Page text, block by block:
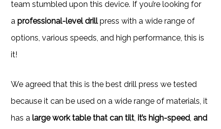
team stumbled upon this device. If you’re looking for
aprofessional-level drillpress with a wide range of
options, various speeds, and high performance, this is
it!
We agreed that this is the best drill press we tested
because it can be used on a wide range of materials, it
has a large work table that can tilt it’s high-speed and